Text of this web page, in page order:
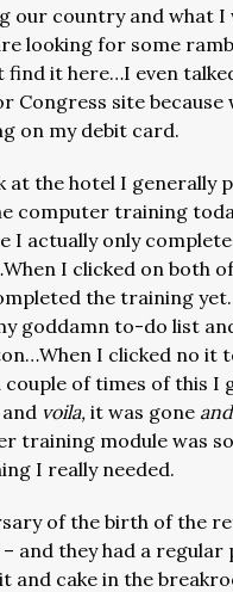
our country and what
looking for some
find it here…I even
Congress site because
on my debit card.
at the hotel I generally
computer training
I actually only
I clicked on both
the training
goddamn to-do list
I clicked no it
of times of this I
voila, it was gone
training module was
I really needed.
of the birth of the
and they had a
and cake in the